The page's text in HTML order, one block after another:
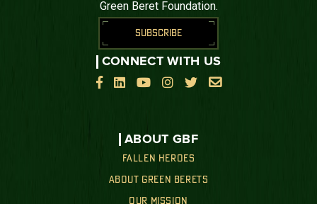
ABOUT GBF
FALLEN HEROES
ABOUT GREEN BERETS
OUR MISSION
Green Beret Foundation.
SUBSCRIBE
CONNECT WITH US

    